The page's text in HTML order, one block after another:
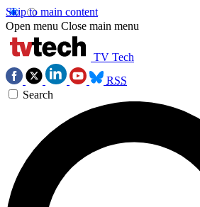
Skip to main content
Open menu Close main menu
TV Tech
RSS
Search